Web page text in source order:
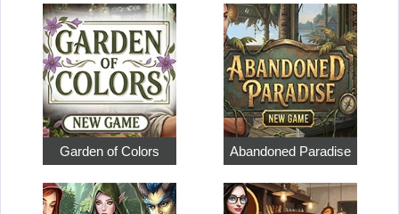
Garden of Colors Abandoned Paradise